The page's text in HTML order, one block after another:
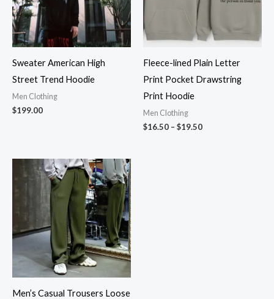
Sweater American High
Street Trend Hoodie
Men Clothing
$199.00
Fleece-lined Plain Letter
Print Pocket Drawstring
Print Hoodie
Men Clothing
$16.50 – $19.50
Men’s Casual Trousers Loose